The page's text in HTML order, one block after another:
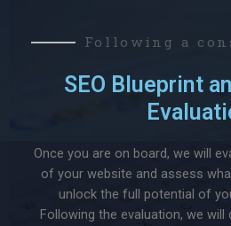
Following a
SEO Blueprint
Once you are on board, we will
of your website and assess
unlock the full potential of
Following the evaluation, we